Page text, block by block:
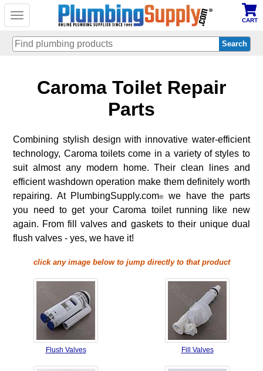
Toggle
CART
Caroma Toilet Repair
Parts
Combining stylish design with innovative water-efficient
technology, Caroma toilets come in a variety of styles to
suit almost any modern home. Their clean lines and
efficient washdown operation make them definitely worth
repairing. At PlumbingSupply.com®we have the parts
you need to get your Caroma toilet running like new
again. From fill valves and gaskets to their unique dual
flush valves - yes, we have it!
click any image below to jump directly to that product
Flush Valves Fill Valves